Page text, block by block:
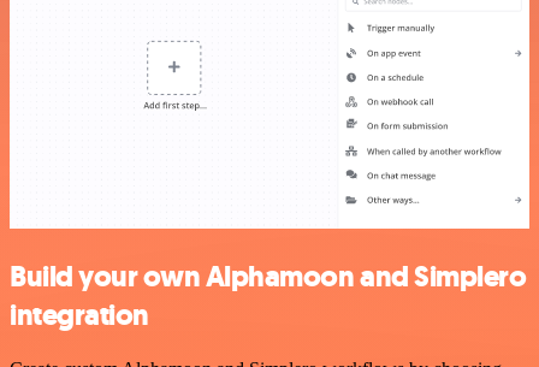
Build your own Alphamoon and Simplero
integration